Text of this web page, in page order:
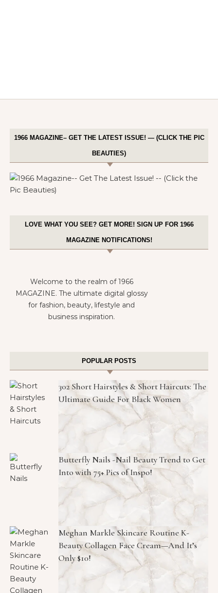
1966 MAGAZINE– GET THE LATEST ISSUE! — (CLICK THE PIC
BEAUTIES)
LOVE WHAT YOU SEE? GET MORE! SIGN UP FOR 1966
MAGAZINE NOTIFICATIONS!
Welcome to the realm of 1966
MAGAZINE. The ultimate digital glossy
for fashion, beauty, lifestyle and
business inspiration.
POPULAR POSTS
302 Short Hairstyles & Short Haircuts: The
Ultimate Guide For Black Women
Butterfly Nails -Nail Beauty Trend to Get
Into with 75+ Pics of Inspo!
Meghan Markle Skincare Routine K-
Beauty Collagen Face Cream—And It’s
Only $10!